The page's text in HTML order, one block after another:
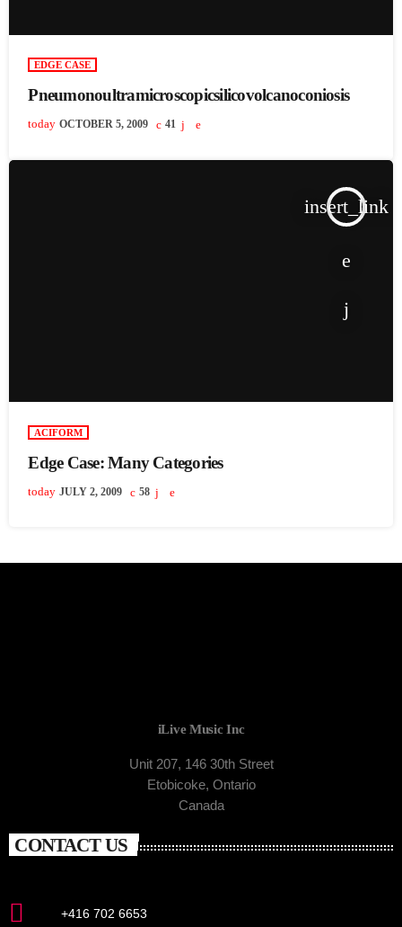
EDGE CASE
Pneumonoultramicroscopicsilicovolcanoconiosis
today OCTOBER 5, 2009 41
insert_link
ACIFORM
Edge Case: Many Categories
today JULY 2, 2009 58
iLive Music Inc
Unit 207, 146 30th Street
Etobicoke, Ontario
Canada
CONTACT US
+416 702 6653